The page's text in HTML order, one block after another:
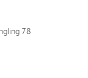
78